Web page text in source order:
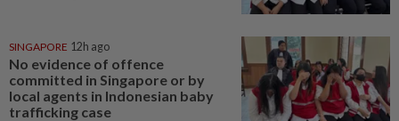
SINGAPORE 12h ago
No evidence of offence
committed in Singapore or by
local agents in Indonesian baby
trafficking case